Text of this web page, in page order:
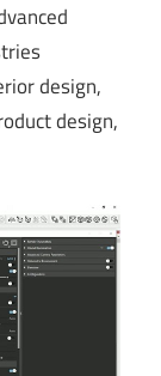
design,
design,